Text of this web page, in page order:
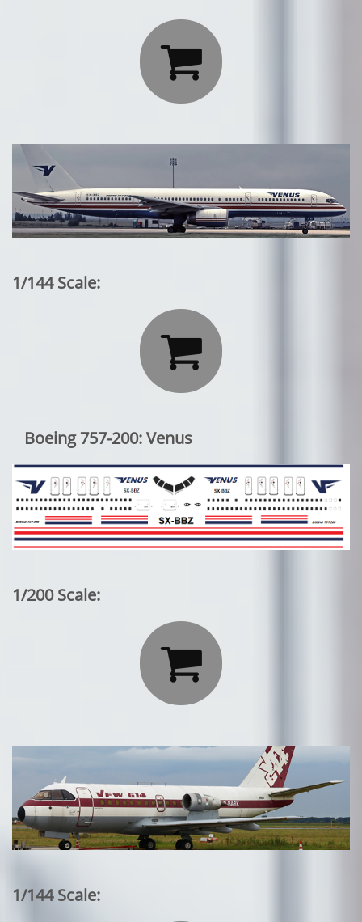

1/144 Scale:

Boeing 757-200: Venus
1/200 Scale:

1/144 Scale: